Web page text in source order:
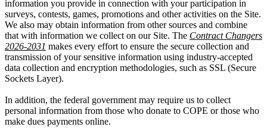
information you provide in connection with your participation in
surveys, contests, games, promotions and other activities on the Site.
We also may obtain information from other sources and combine
that with information we collect on our Site. The Contract Changers
2026-2031 makes every effort to ensure the secure collection and
transmission of your sensitive information using industry-accepted
data collection and encryption methodologies, such as SSL (Secure
Sockets Layer).
In addition, the federal government may require us to collect
personal information from those who donate to COPE or those who
make dues payments online.